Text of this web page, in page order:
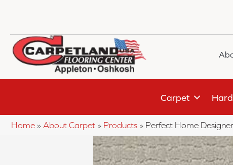
Carpet
Home » About Carpet » Products » Perfect Home